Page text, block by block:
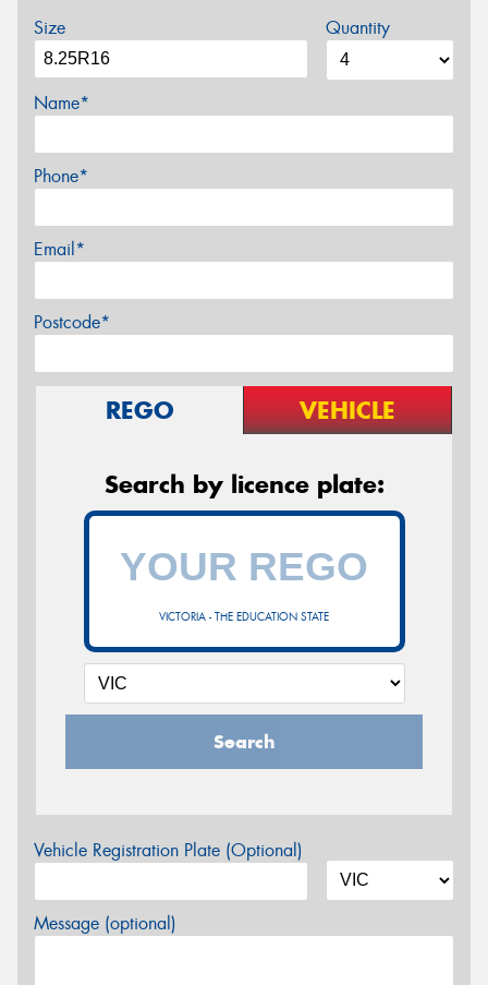
Size Quantity
Name*
Phone*
Email*
Postcode*
REGO VEHICLE
Search by licence plate:
VICTORIA - THE EDUCATION STATE
Search
Vehicle Registration Plate (Optional)
Message (optional)